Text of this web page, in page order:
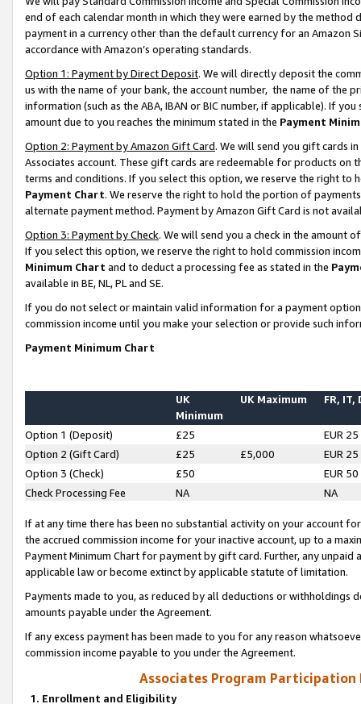
end of each calendar month in which they were earned by the
payment in a currency other than the default currency for an Amazon
accordance with Amazon’s operating standards.
Option 1: Payment by Direct Deposit. We will directly deposit the
us with the name of your bank, the account number, the name of the
information (such as the ABA, IBAN or BIC number, if applicable). If
amount due to you reaches the minimum stated in the Payment
Option 2: Payment by Amazon Gift Card. We will send you gift cards
Associates account. These gift cards are redeemable for products on
terms and conditions. If you select this option, we reserve the right to
Payment Chart. We reserve the right to hold the portion of
alternate payment method. Payment by Amazon Gift Card is not
Option 3: Payment by Check. We will send you a check in the amount
If you select this option, we reserve the right to hold commission
Minimum Chart and to deduct a processing fee as stated in the
available in BE, NL, PL and SE.
If you do not select or maintain valid information for a payment
commission income until you make your selection or provide such
Payment Minimum Chart
UK
Minimum
UK Maximum FR, IT,
Option 1 (Deposit) £25
EUR 25
Option 2 (Gift Card)
£25 £5,000
EUR 25
Option 3 (Check)
£50
EUR 50
Check Processing Fee
NA NA
If at any time there has been no substantial activity on your account
the accrued commission income for your inactive account, up to a
Payment Minimum Chart for payment by gift card. Further, any
applicable law or become extinct by applicable statute of limitation.
Payments made to you, as reduced by all deductions or
amounts payable under the Agreement.
If any excess payment has been made to you for any reason
commission income payable to you under the Agreement.
Associates Program Participation
1. Enrollment and Eligibility